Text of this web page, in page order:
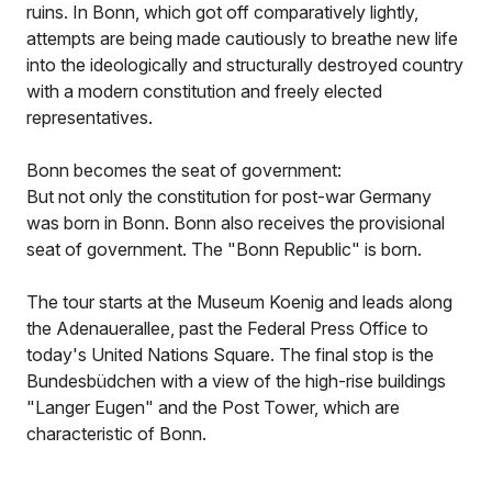
ruins. In Bonn, which got off comparatively lightly,
attempts are being made cautiously to breathe new life
into the ideologically and structurally destroyed country
with a modern constitution and freely elected
representatives.
Bonn becomes the seat of government:
But not only the constitution for post-war Germany
was born in Bonn. Bonn also receives the provisional
seat of government. The "Bonn Republic" is born.
The tour starts at the Museum Koenig and leads along
the Adenauerallee, past the Federal Press Office to
today's United Nations Square. The final stop is the
Bundesbüdchen with a view of the high-rise buildings
"Langer Eugen" and the Post Tower, which are
characteristic of Bonn.